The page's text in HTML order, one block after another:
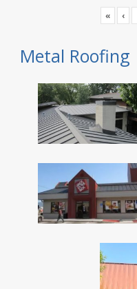
« ‹
Metal Roofing